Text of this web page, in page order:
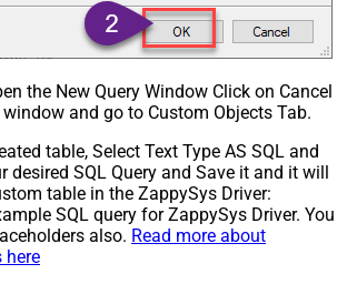
the New Query Window Click on Cancel
and go to Custom Objects Tab.
table, Select Text Type AS SQL and
desired SQL Query and Save it and it will
table in the ZappySys Driver:
SQL query for ZappySys Driver. You
also. Read more about
here